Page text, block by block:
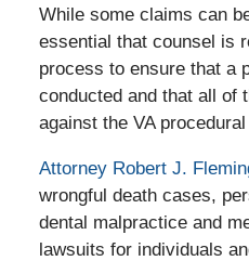
While some claims can
essential that counsel is
process to ensure that a
conducted and that all of
against the VA
Attorney Robert J.
wrongful death cases,
dental malpractice and
lawsuits for individuals